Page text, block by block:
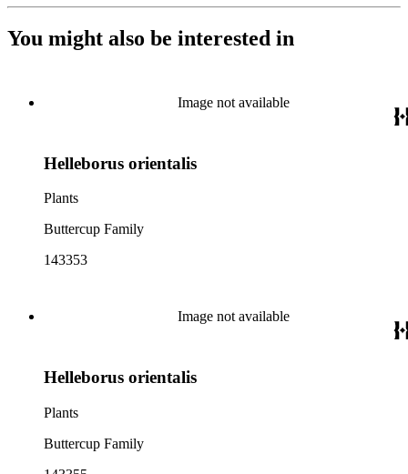
You might also be interested in
Image not available
Helleborus orientalis
Plants
Buttercup Family
143353
Image not available
Helleborus orientalis
Plants
Buttercup Family